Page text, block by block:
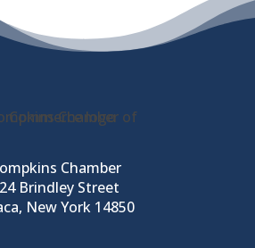
Chamber
Brindley Street
New York 14850